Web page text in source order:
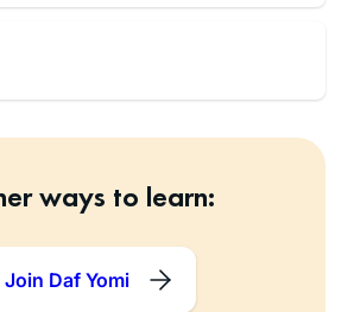
ways to learn:
Join Daf Yomi